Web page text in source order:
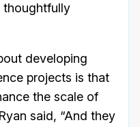
thoughtfully
developing
projects is that
the scale of
said, “And they